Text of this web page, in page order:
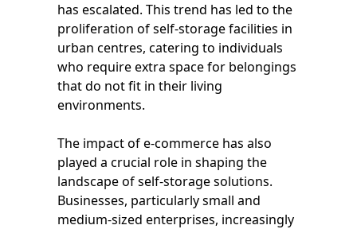
has escalated. This trend has led to the
proliferation of self-storage facilities in
urban centres, catering to individuals
who require extra space for belongings
that do not fit in their living
environments.
The impact of e-commerce has also
played a crucial role in shaping the
landscape of self-storage solutions.
Businesses, particularly small and
medium-sized enterprises, increasingly